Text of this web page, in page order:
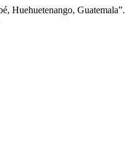
Huehuetenango, Guatemala”.